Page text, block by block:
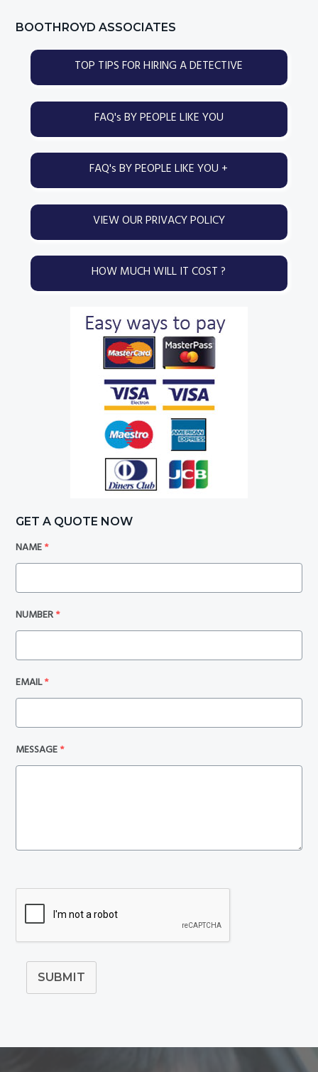
Primary
Sidebar
BOOTHROYD ASSOCIATES
TOP TIPS FOR HIRING A DETECTIVE
FAQ's BY PEOPLE LIKE YOU
FAQ's BY PEOPLE LIKE YOU +
VIEW OUR PRIVACY POLICY
HOW MUCH WILL IT COST ?
GET A QUOTE NOW
NAME*
NUMBER*
EMAIL*
MESSAGE*
SUBMIT